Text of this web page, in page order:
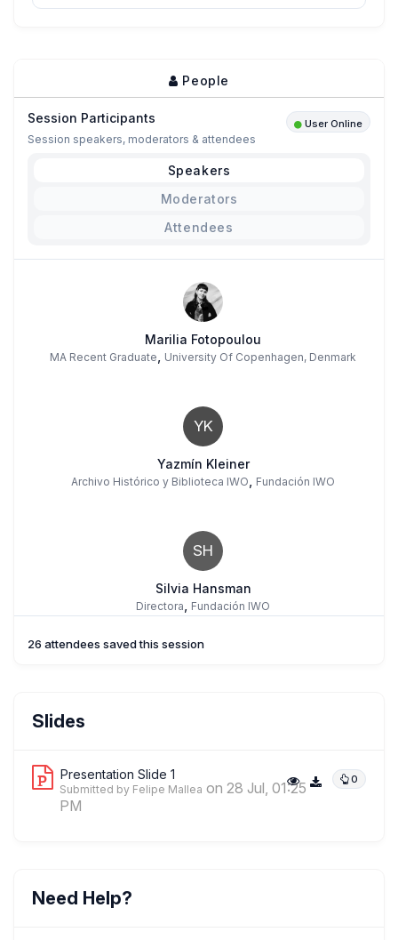
People
Session Participants User Online
Session speakers, moderators & attendees
Speakers
Moderators
Attendees
Marilia Fotopoulou
MA Recent Graduate, University Of Copenhagen, Denmark
YK
Yazmín Kleiner
Archivo Histórico y Biblioteca IWO, Fundación IWO
SH
Silvia Hansman
Directora, Fundación IWO
Director of the Institute of Philosophy and Sociology
26 attendees saved this session
Slides
Presentation Slide 1 0
Submitted by Felipe Mallea on 28 Jul, 01:25
PM
Need Help?